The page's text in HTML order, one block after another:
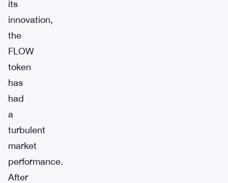
its
innovation,
the
FLOW
token
has
had
a
turbulent
market
performance.
After